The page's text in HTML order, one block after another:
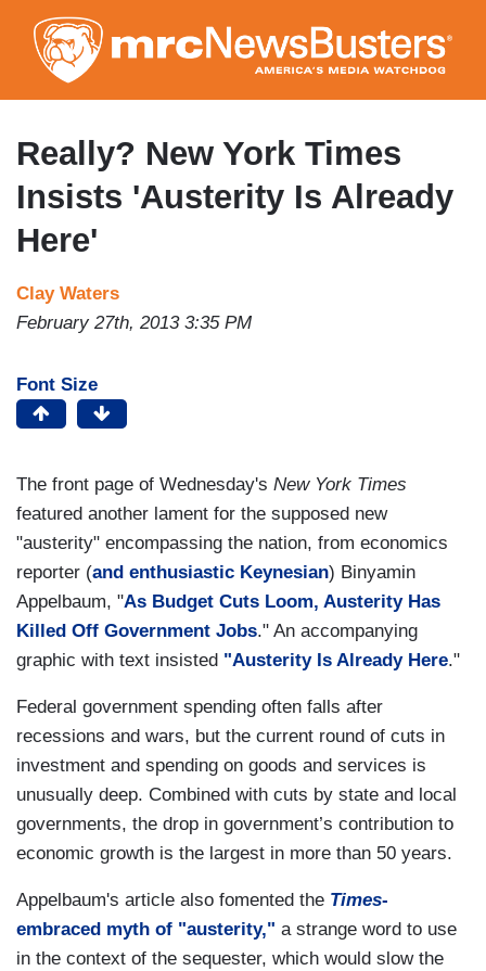
to
main
content
Really? New York Times
Insists 'Austerity Is Already
Here'
Clay Waters
February 27th, 2013 3:35 PM
Font Size
The front page of Wednesday's New York Times
featured another lament for the supposed new
"austerity" encompassing the nation, from economics
reporter (and enthusiastic Keynesian) Binyamin
Appelbaum, "As Budget Cuts Loom, Austerity Has
Killed Off Government Jobs." An accompanying
graphic with text insisted "Austerity Is Already Here."
Federal government spending often falls after
recessions and wars, but the current round of cuts in
investment and spending on goods and services is
unusually deep. Combined with cuts by state and local
governments, the drop in government’s contribution to
economic growth is the largest in more than 50 years.
Appelbaum's article also fomented the Times-
embraced myth of "austerity," a strange word to use
in the context of the sequester, which would slow the